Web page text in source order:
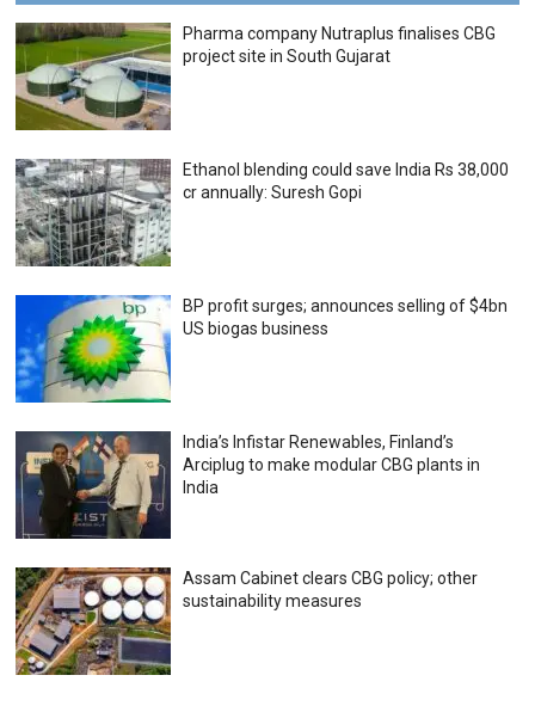
Pharma company Nutraplus finalises CBG
project site in South Gujarat
Ethanol blending could save India Rs 38,000
cr annually: Suresh Gopi
BP profit surges; announces selling of $4bn
US biogas business
India’s Infistar Renewables, Finland’s
Arciplug to make modular CBG plants in
India
Assam Cabinet clears CBG policy; other
sustainability measures